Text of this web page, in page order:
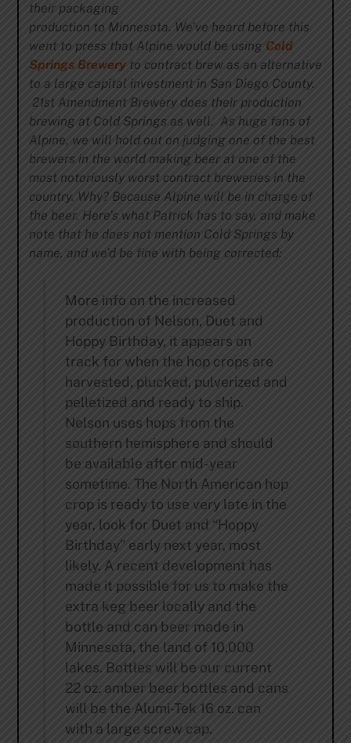
their packaging
production to Minnesota. We’ve heard before this
went to press that Alpine would be using Cold
Springs Breweryto contract brew as an alternative
to a large capital investment in San Diego County.
21st Amendment Brewery does their production
brewing at Cold Springs as well. As huge fans of
Alpine, we will hold out on judging one of the best
brewers in the world making beer at one of the
most notoriously worst contract breweries in the
country. Why? Because Alpine will be in charge of
the beer. Here’s what Patrick has to say, and make
note that he does not mention Cold Springs by
name, and we’d be fine with being corrected:
More info on the increased
production of Nelson, Duet and
Hoppy Birthday, it appears on
track for when the hop crops are
harvested, plucked, pulverized and
pelletized and ready to ship.
Nelson uses hops from the
southern hemisphere and should
be available after mid-year
sometime. The North American hop
crop is ready to use very late in the
year, look for Duet and “Hoppy
Birthday” early next year, most
likely. A recent development has
made it possible for us to make the
extra keg beer locally and the
bottle and can beer made in
Minnesota, the land of 10,000
lakes. Bottles will be our current
22 oz. amber beer bottles and cans
will be the Alumi-Tek 16 oz. can
with a large screw cap.